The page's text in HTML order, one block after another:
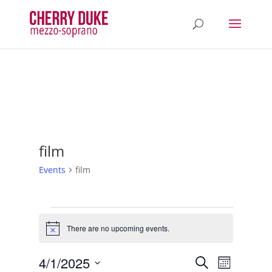
film
Events film
Events
Notice There are no upcoming events.
Events
SearchEvent
Month
4/1/2025